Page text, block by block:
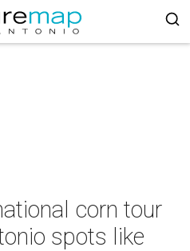
corn tour
spots like